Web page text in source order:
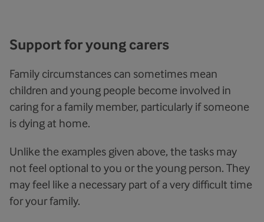
Support for young carers
Family circumstances can sometimes mean
children and young people become involved in
caring for a family member, particularly if someone
is dying at home.
Unlike the examples given above, the tasks may
not feel optional to you or the young person. They
may feel like a necessary part of a very difficult time
for your family.